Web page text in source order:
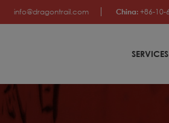
info@dragontrail.com China: +86-10-
SERVICES